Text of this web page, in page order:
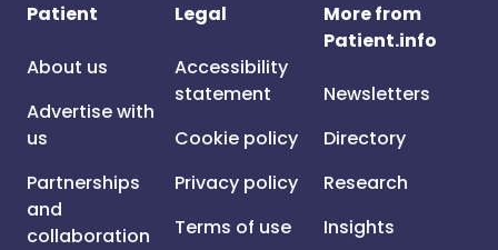
Patient
About us
Advertise with
us
Partnerships
and
collaboration
Legal
Accessibility
statement
Cookie policy
Privacy policy
Terms of use
More from
Patient.info
Newsletters
Directory
Research
Insights